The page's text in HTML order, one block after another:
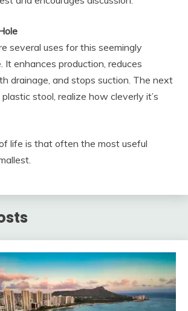
several uses for this seemingly
It enhances production, reduces
drainage, and stops suction. The next
stool, realize how cleverly it’s
life is that often the most useful